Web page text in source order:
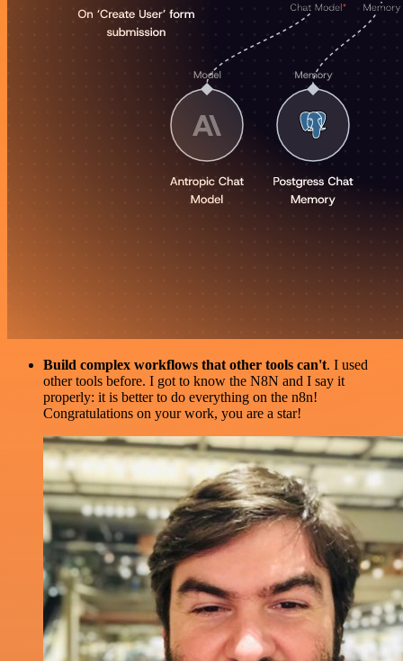
Build complex workflows that other tools can't. I used
other tools before. I got to know the N8N and I say it
properly: it is better to do everything on the n8n!
Congratulations on your work, you are a star!